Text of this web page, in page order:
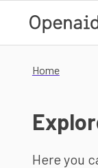
Home
Here you